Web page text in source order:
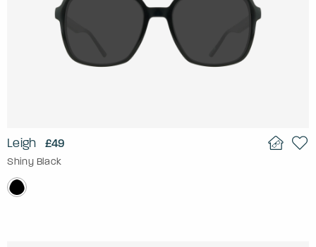
Leigh £49
Shiny Black